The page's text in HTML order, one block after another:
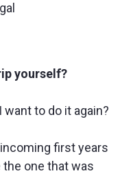
yourself?
want to do it again?
first years
one that was